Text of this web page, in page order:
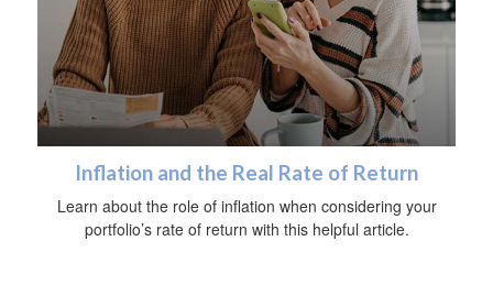
Inflation and the Real Rate of Return
Learn about the role of inflation when considering your
portfolio’s rate of return with this helpful article.